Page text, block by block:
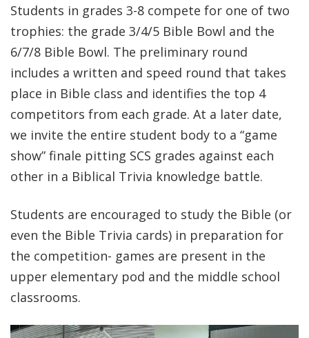
Students in grades 3-8 compete for one of two
trophies: the grade 3/4/5 Bible Bowl and the
6/7/8 Bible Bowl. The preliminary round
includes a written and speed round that takes
place in Bible class and identifies the top 4
competitors from each grade. At a later date,
we invite the entire student body to a “game
show” finale pitting SCS grades against each
other in a Biblical Trivia knowledge battle.
Students are encouraged to study the Bible (or
even the Bible Trivia cards) in preparation for
the competition- games are present in the
upper elementary pod and the middle school
classrooms.